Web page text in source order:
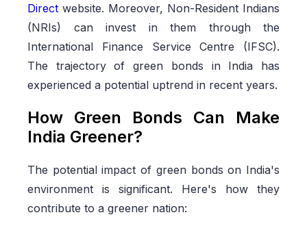
Direct website. Moreover, Non-Resident Indians
(NRIs) can invest in them through the
International Finance Service Centre (IFSC).
The trajectory of green bonds in India has
experienced a potential uptrend in recent years.
How Green Bonds Can Make
India Greener?
The potential impact of green bonds on India's
environment is significant. Here's how they
contribute to a greener nation: